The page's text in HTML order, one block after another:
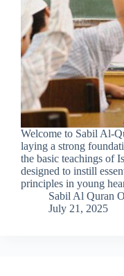
Welcome to Sabil Al-
laying a strong
the basic teachings of
designed to instill
principles in young
Sabil Al Quran
July 21, 2025